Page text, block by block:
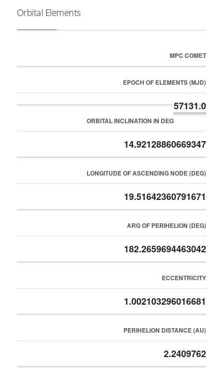
Orbital Elements
MPC COMET
EPOCH OF ELEMENTS (MJD)
57131.0
ORBITAL INCLINATION IN DEG
14.92128860669347
LONGITUDE OF ASCENDING NODE (DEG)
19.51642360791671
ARG OF PERIHELION (DEG)
182.2659694463042
ECCENTRICITY
1.002103296016681
PERIHELION DISTANCE (AU)
2.2409762